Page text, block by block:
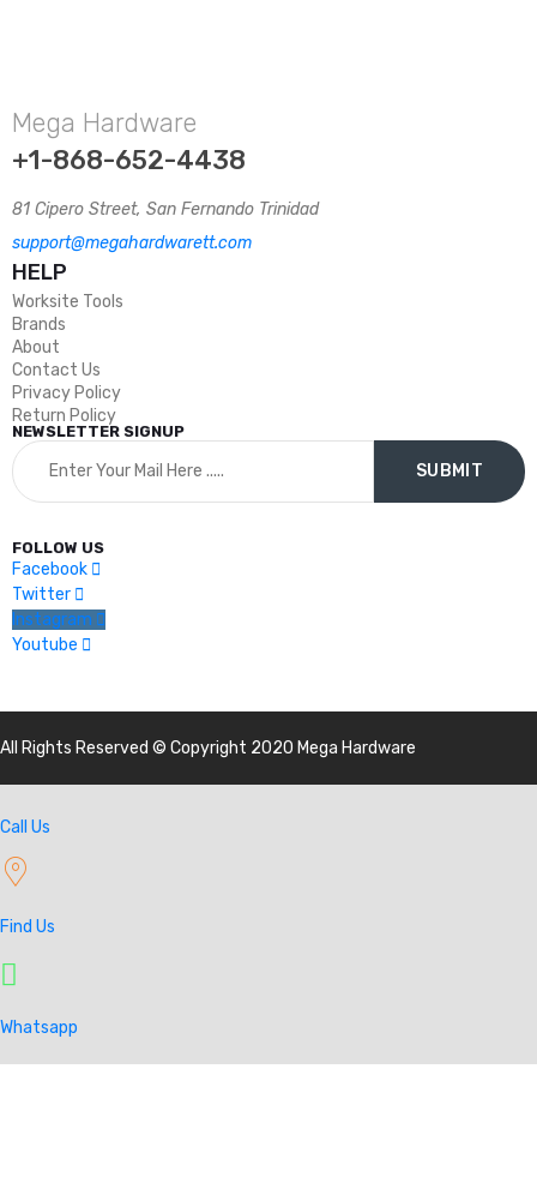
Mega Hardware
+1-868-652-4438
81 Cipero Street, San Fernando Trinidad
support@megahardwarett.com
HELP
Worksite Tools
Brands
About
Contact Us
Privacy Policy
Return Policy
NEWSLETTER SIGNUP
FOLLOW US
Facebook
Twitter
Instagram
Youtube
All Rights Reserved © Copyright 2020 Mega Hardware
Call Us
Find Us
Whatsapp